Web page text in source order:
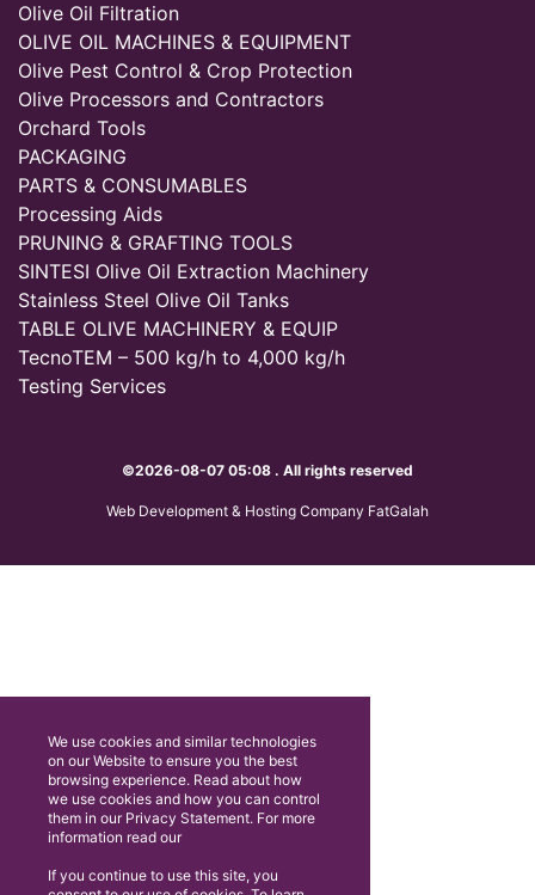
Olive Oil Filtration
OLIVE OIL MACHINES & EQUIPMENT
Olive Pest Control & Crop Protection
Olive Processors and Contractors
Orchard Tools
PACKAGING
PARTS & CONSUMABLES
Processing Aids
PRUNING & GRAFTING TOOLS
SINTESI Olive Oil Extraction Machinery
Stainless Steel Olive Oil Tanks
TABLE OLIVE MACHINERY & EQUIP
TecnoTEM – 500 kg/h to 4,000 kg/h
Testing Services
©2026-08-07 05:08 . All rights reserved
Web Development & Hosting Company FatGalah
We use cookies and similar technologies
on our Website to ensure you the best
browsing experience. Read about how
we use cookies and how you can control
them in our Privacy Statement. For more
information read our
If you continue to use this site, you